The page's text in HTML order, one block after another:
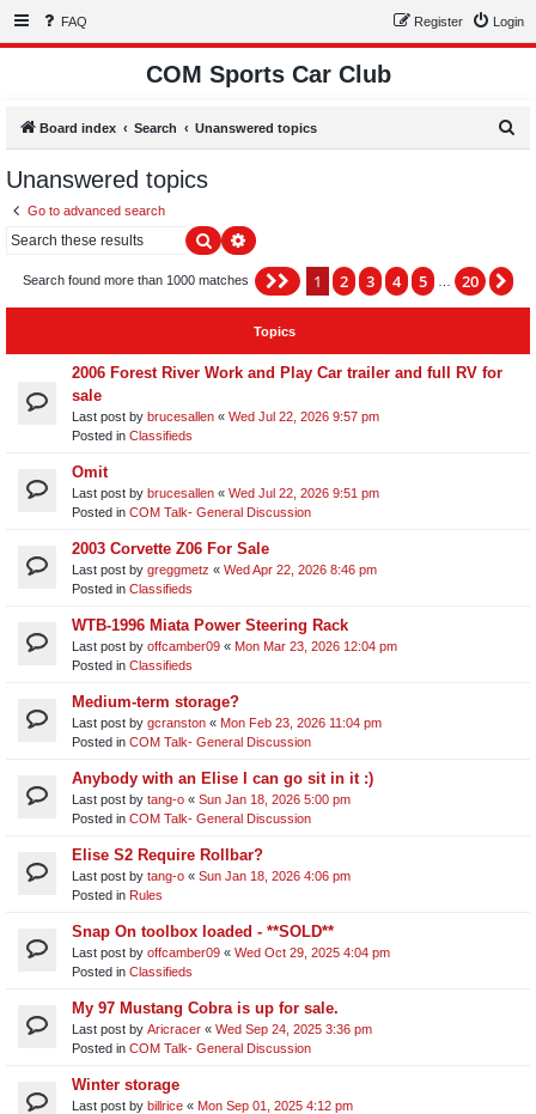
FAQ Login
Register
COM Sports Car Club
Board index Search Unanswered topics
Unanswered topics
Go to advanced search
SearchAdvanced search
Search found more than 1000 matches Page 1of 20
1 2 3 4 5 20
Topics
2006 Forest River Work and Play Car trailer and full RV for
sale
Last post by brucesallen « Wed Jul 22, 2026 9:57 pm
Posted in Classifieds
Omit
Last post by brucesallen « Wed Jul 22, 2026 9:51 pm
Posted in COM Talk- General Discussion
2003 Corvette Z06 For Sale
Last post by greggmetz « Wed Apr 22, 2026 8:46 pm
Posted in Classifieds
WTB-1996 Miata Power Steering Rack
Last post by offcamber09 « Mon Mar 23, 2026 12:04 pm
Posted in Classifieds
Medium-term storage?
Last post by gcranston « Mon Feb 23, 2026 11:04 pm
Posted in COM Talk- General Discussion
Anybody with an Elise I can go sit in it :)
Last post by tang-o « Sun Jan 18, 2026 5:00 pm
Posted in COM Talk- General Discussion
Elise S2 Require Rollbar?
Last post by tang-o « Sun Jan 18, 2026 4:06 pm
Posted in Rules
Snap On toolbox loaded - **SOLD**
Last post by offcamber09 « Wed Oct 29, 2025 4:04 pm
Posted in Classifieds
My 97 Mustang Cobra is up for sale.
Last post by Aricracer « Wed Sep 24, 2025 3:36 pm
Posted in COM Talk- General Discussion
Winter storage
Last post by billrice « Mon Sep 01, 2025 4:12 pm